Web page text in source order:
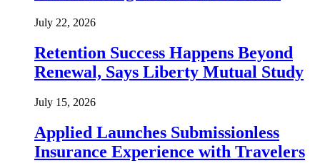
July 22, 2026
Retention Success Happens Beyond
Renewal, Says Liberty Mutual Study
July 15, 2026
Applied Launches Submissionless
Insurance Experience with Travelers